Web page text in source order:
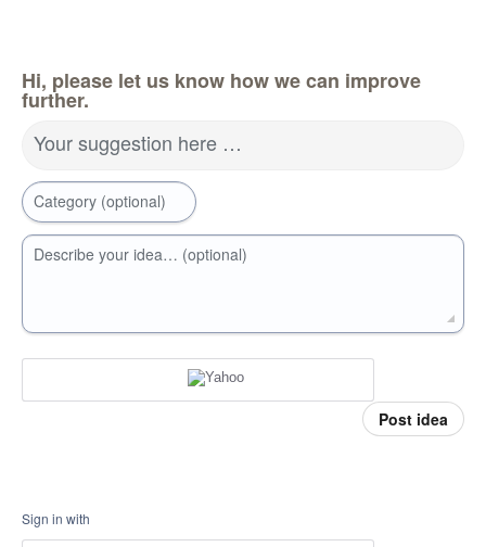
Hi, please let us know how we can improve
further.
Your suggestion here …
Category (optional)
Describe your idea… (optional)
Post idea
Sign in with